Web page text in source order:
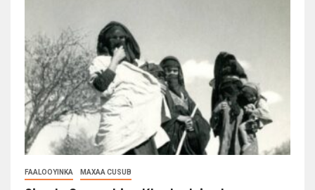
FAALOOYINKA MAXAA CUSUB